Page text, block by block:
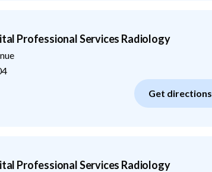
Professional Services Radiology
Get directions
Professional Services Radiology